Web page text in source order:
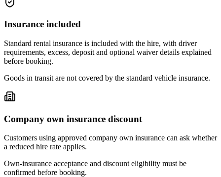
Insurance included
Standard rental insurance is included with the hire, with driver
requirements, excess, deposit and optional waiver details explained
before booking.
Goods in transit are not covered by the standard vehicle insurance.
Company own insurance discount
Customers using approved company own insurance can ask whether
a reduced hire rate applies.
Own-insurance acceptance and discount eligibility must be
confirmed before booking.